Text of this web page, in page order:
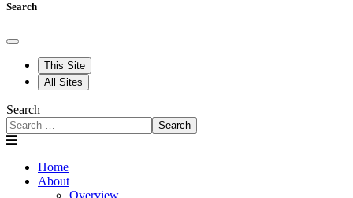
Search
This Site
All Sites
Search
Search
Home
About